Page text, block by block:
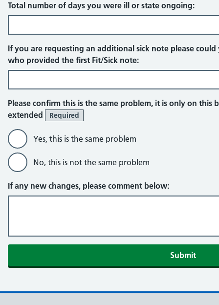
Total number of days you were ill or state ongoing:
If you are requesting an additional sick note please
who provided the first Fit/Sick note:
Please confirm this is the same problem, it is only on this
extended
Required
Yes, this is the same problem
No, this is not the same problem
If any new changes, please comment below: